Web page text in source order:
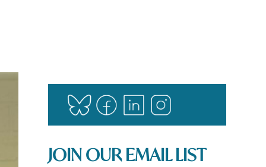
JOIN OUR EMAIL LIST